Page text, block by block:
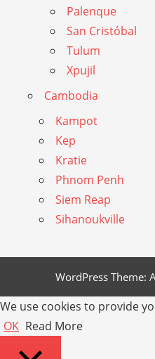
Palenque
San Cristóbal
Tulum
Xpujil
Cambodia
Kampot
Kep
Kratie
Phnom Penh
Siem Reap
Sihanoukville
WordPress Theme:
We use cookies to provide
OK Read More